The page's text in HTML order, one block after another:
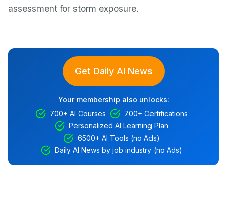
assessment for storm exposure.
Get Daily AI News
Your membership also unlocks:
700+ AI Courses
700+ Certifications
Personalized AI Learning Plan
6500+ AI Tools (no Ads)
Daily AI News by job industry (no Ads)